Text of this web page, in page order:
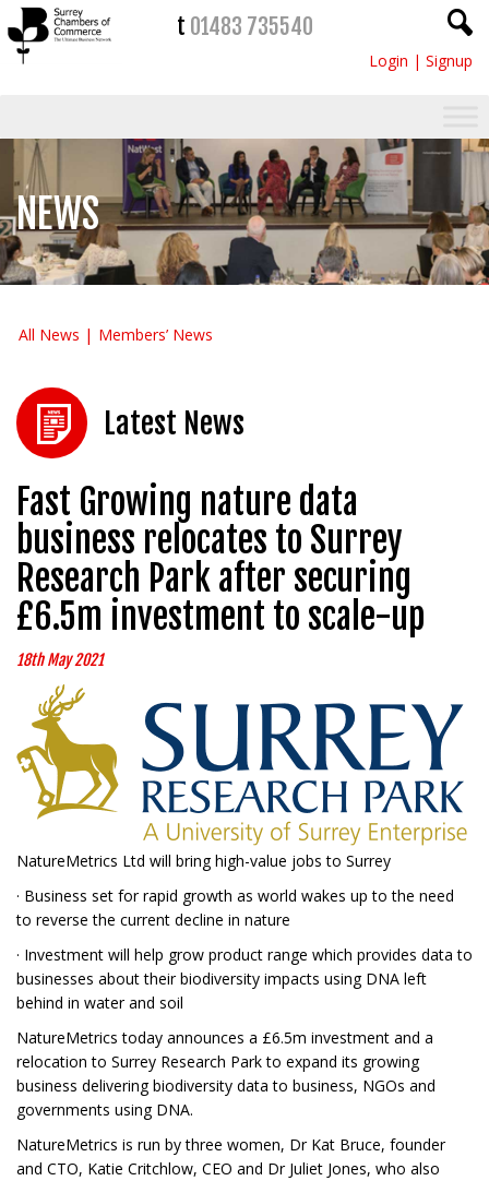
t 01483 735540
Login | Signup
NEWS
All News Members’ News
Latest News
Fast Growing nature data
business relocates to Surrey
Research Park after securing
£6.5m investment to scale-up
18th May 2021
NatureMetrics Ltd will bring high-value jobs to Surrey
· Business set for rapid growth as world wakes up to the need
to reverse the current decline in nature
· Investment will help grow product range which provides data to
businesses about their biodiversity impacts using DNA left
behind in water and soil
NatureMetrics today announces a £6.5m investment and a
relocation to Surrey Research Park to expand its growing
business delivering biodiversity data to business, NGOs and
governments using DNA.
NatureMetrics is run by three women, Dr Kat Bruce, founder
and CTO, Katie Critchlow, CEO and Dr Juliet Jones, who also